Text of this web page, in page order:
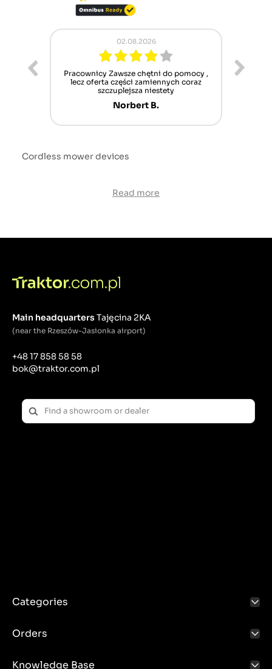
02.08.2026
Pracownicy Zawsze chętni do pomocy ,
lecz oferta części zamiennych coraz
szczuplejsza niestety
Norbert B.
Cordless mower devices
Read more
Main headquartersTajęcina 2KA
(near the Rzeszów-Jasionka airport)
+48 17 858 58 58
bok@traktor.com.pl
Categories
Orders
Knowledge Base